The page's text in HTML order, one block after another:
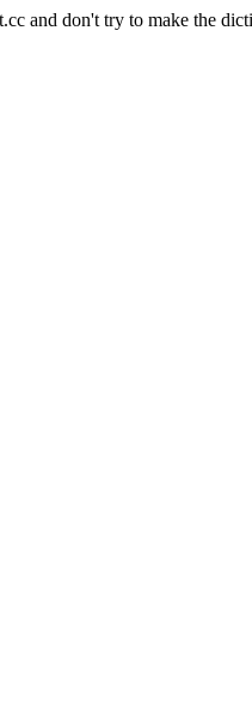
and don't try to make the